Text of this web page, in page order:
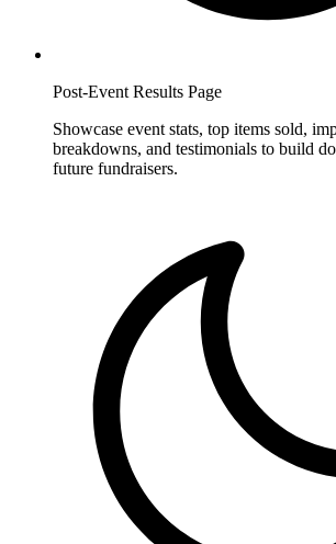
Post-Event Results Page
Showcase event stats, top items sold,
breakdowns, and testimonials to build
future fundraisers.